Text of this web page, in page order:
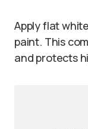
Apply flat
paint. This
and protects